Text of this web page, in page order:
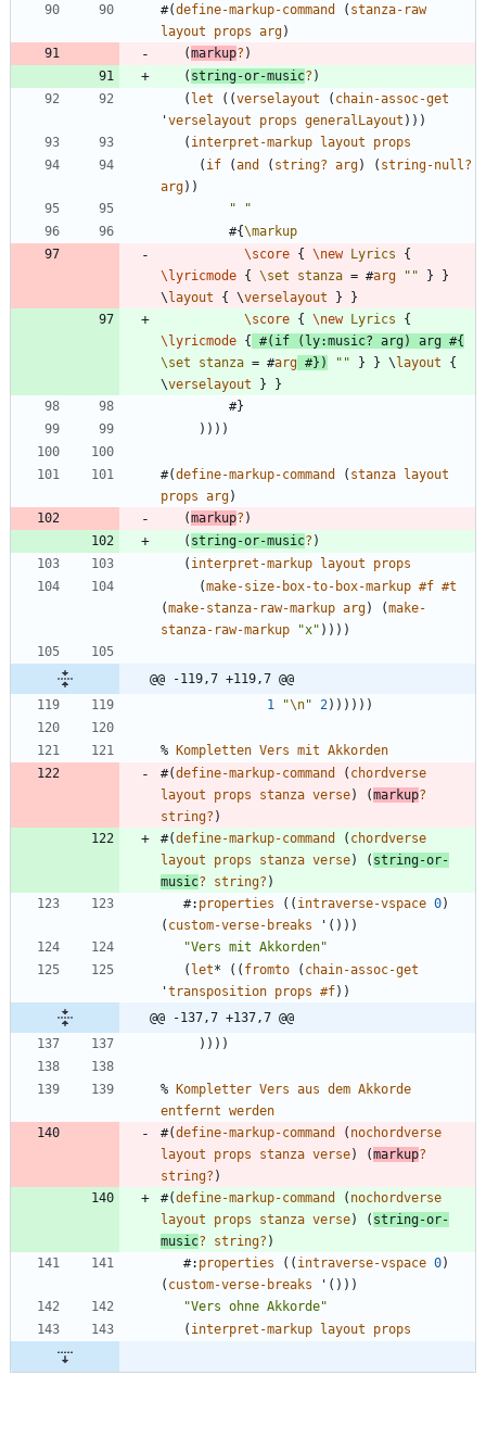
#(define-markup-command ( stanza-raw
layout
props arg)
(markup? )
( string-or-music? )
( let ( (verselayout ( chain-assoc-get
'verselayout props generalLayout ) ) )
( interpret-markup layout
props
( if (and ( string? arg) ( string-null?
arg) )
"
"
#{\markup
\score { \new Lyrics
{
\lyricmode { \set stanza = #arg " " }
}
\layout { \verselayout }
}
\score { \new Lyrics
{
\lyricmode { #( if ( ly:music? arg) arg #{
\set
stanza = #arg #} ) " " } } \layout
{
\verselayout }
}
#}
) ) ) )
#(define-markup-command ( stanza layout
props arg)
(markup? )
( string-or-music? )
( interpret-markup layout
props
(make-size-box-to-box-markup #f #t
(make-stanza-raw-markup arg) (make-
stanza-raw-markup
"x" ) ) ) )
@@ -119,7 +119,7 @@
1
"\n" 2) ) ) ) ) )
% Kompletten Vers mit Akkorden
#(define-markup-command ( chordverse
layout
props stanza verse) (markup?
string? )
#(define-markup-command ( chordverse
layout
props stanza verse) ( string-or-
music? string? )
#: properties ( ( intraverse-vspace 0)
( custom-verse-breaks ' ( ) ) )
"Vers mit Akkorden"
( let* ( ( fromto ( chain-assoc-get
'transposition props #f) )
@@ -137,7 +137,7 @@
) ) ) )
% Kompletter Vers aus dem Akkorde
entfernt werden
#(define-markup-command ( nochordverse
layout
props stanza verse) (markup?
string? )
#(define-markup-command ( nochordverse
layout
props stanza verse) ( string-or-
music? string? )
#: properties ( ( intraverse-vspace 0)
( custom-verse-breaks ' ( ) ) )
"Vers ohne Akkorde"
( interpret-markup layout props